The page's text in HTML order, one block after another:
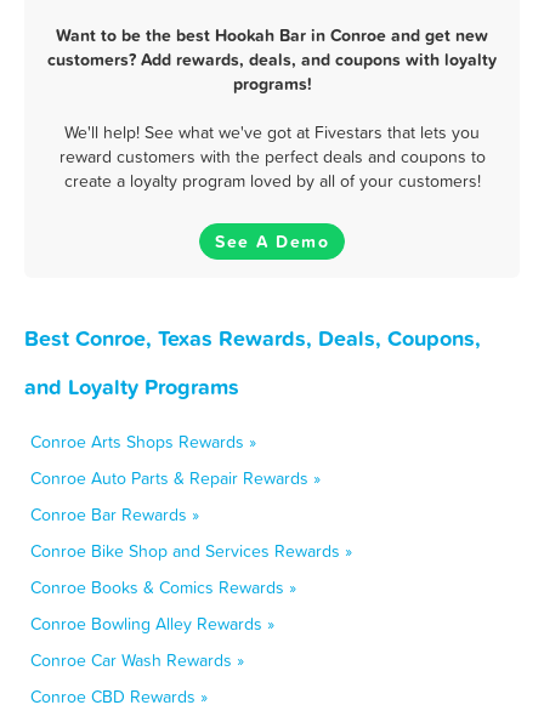
Want to be the best Hookah Bar in Conroe and get new
customers? Add rewards, deals, and coupons with loyalty
programs!
We'll help! See what we've got at Fivestars that lets you
reward customers with the perfect deals and coupons to
create a loyalty program loved by all of your customers!
See A Demo
Best Conroe, Texas Rewards, Deals, Coupons,
and Loyalty Programs
Conroe Arts Shops Rewards »
Conroe Auto Parts & Repair Rewards »
Conroe Bar Rewards »
Conroe Bike Shop and Services Rewards »
Conroe Books & Comics Rewards »
Conroe Bowling Alley Rewards »
Conroe Car Wash Rewards »
Conroe CBD Rewards »